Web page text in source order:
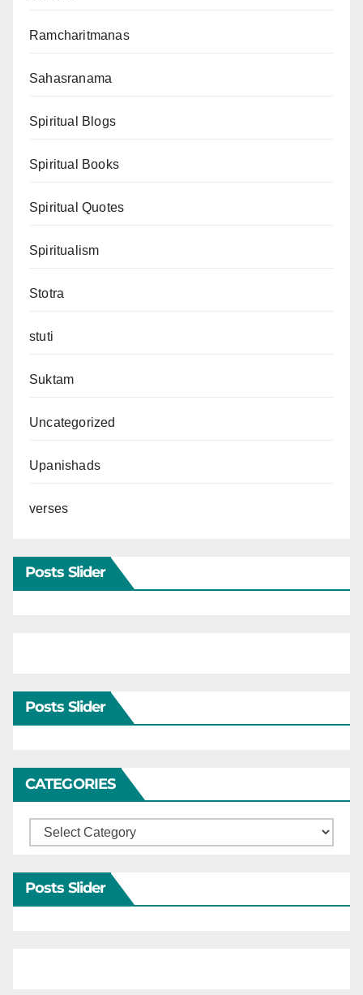
Ramcharitmanas
Sahasranama
Spiritual Blogs
Spiritual Books
Spiritual Quotes
Spiritualism
Stotra
stuti
Suktam
Uncategorized
Upanishads
verses
Posts Slider
Posts Slider
CATEGORIES
Categories
Posts Slider